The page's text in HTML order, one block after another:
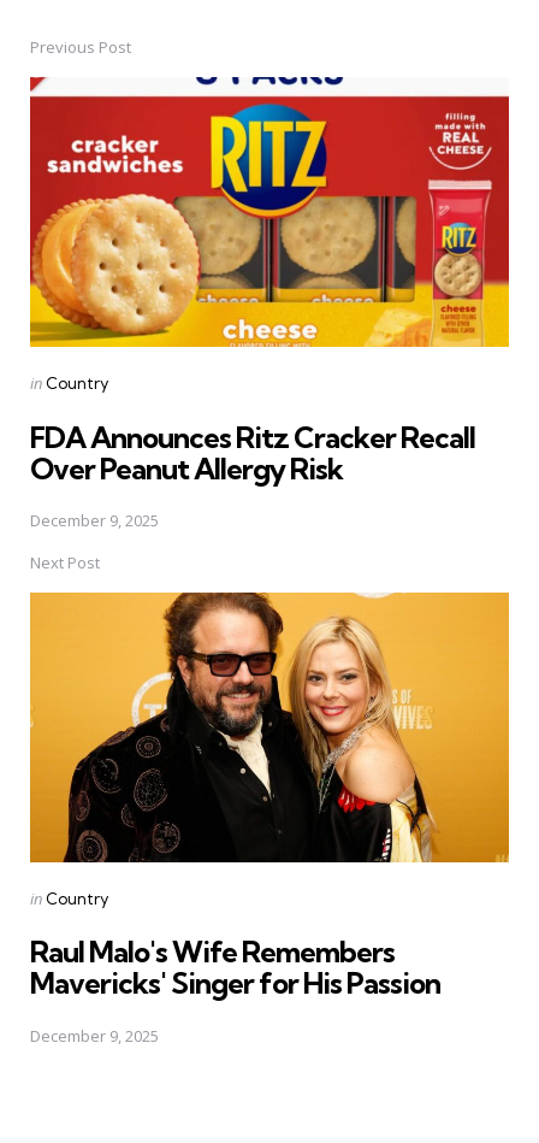
Post
navigation
Previous Post
Posted
in Country
FDA Announces Ritz Cracker Recall
Over Peanut Allergy Risk
December 9, 2025
Next Post
Posted
in Country
Raul Malo's Wife Remembers
Mavericks' Singer for His Passion
December 9, 2025